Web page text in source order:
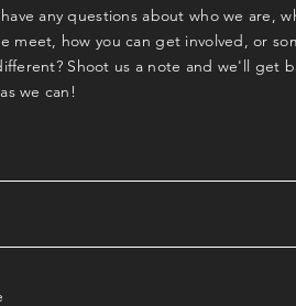
any questions about who we are,
meet, how you can get involved, or
Shoot us a note and we'll get
we can!